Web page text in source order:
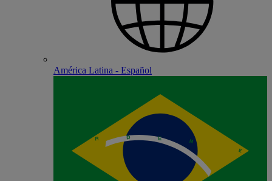
América Latina - Español